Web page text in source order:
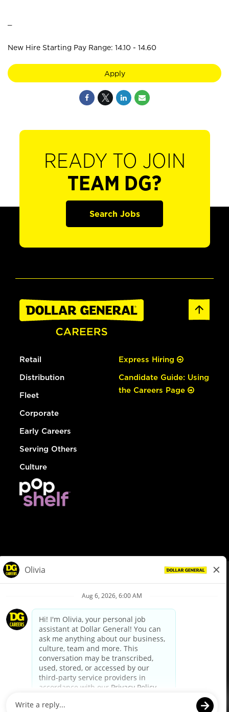
New Hire Starting Pay Range: 14.10 - 14.60
Apply
READY TO JOIN
TEAM DG?
Search Jobs
Retail
Distribution
Fleet
Corporate
Early Careers
Serving Others
Culture
Express Hiring
Candidate Guide: Using
the Careers Page
Privacy Policy
Your Privacy Choices
California Employee and Third Party Privacy Policy
Applicant Privacy Notice